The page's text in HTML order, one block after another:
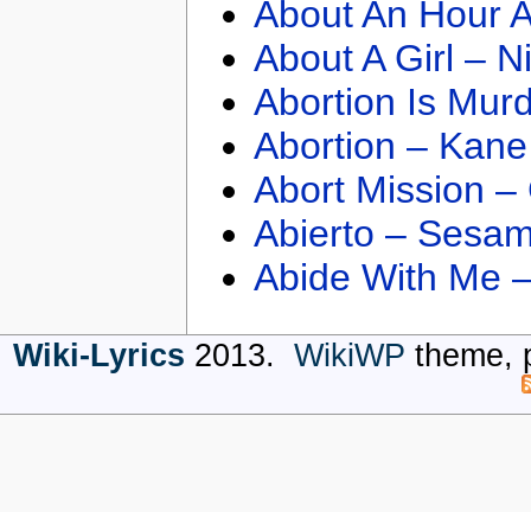
About An Hour
About A Girl –
Abortion Is
Abortion –
Abort Mission –
Abierto –
Abide With Me
Wiki-Lyrics 2013. WikiWP theme,